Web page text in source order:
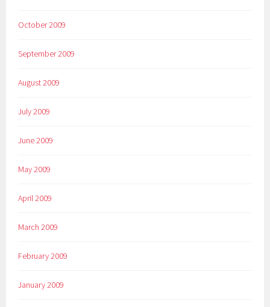
October 2009
September 2009
August 2009
July 2009
June 2009
May 2009
April 2009
March 2009
February 2009
January 2009